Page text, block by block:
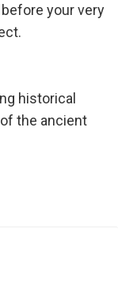
your very
historical
the ancient